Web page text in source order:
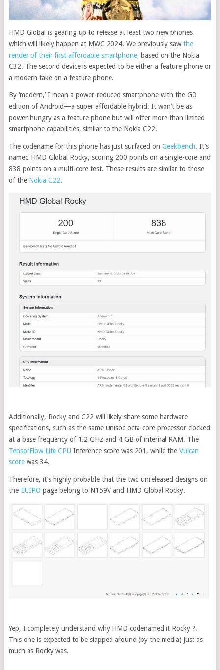
HMD Global is gearing up to release at least two new phones,
which will likely happen at MWC 2024. We previously sawthe
render of their first affordable smartphone, based on the Nokia
C32. The second device is expected to be either a feature phone or
a modern take on a feature phone.
By ‘modern,’ I mean a power-reduced smartphone with the GO
edition of Android—a super affordable hybrid. It won’t be as
power-hungry as a feature phone but will offer more than limited
smartphone capabilities, similar to the Nokia C22.
The codename for this phone has just surfaced on Geekbench. It’s
named HMD Global Rocky, scoring 200 points on a single-core and
838 points on a multi-core test. These results are similar to those
of the Nokia C22.
Additionally, Rocky and C22 will likely share some hardware
specifications, such as the same Unisoc octa-core processor clocked
at a base frequency of 1.2 GHz and 4 GB of internal RAM. The
TensorFlow Lite CPU Inference score was 201, while the Vulcan
scorewas 34.
Therefore, it’s highly probable that the two unreleased designs on
the EUIPO page belong to N159V and HMD Global Rocky.
Yep, I completely understand why HMD codenamed it Rocky ?.
This one is expected to be slapped around (by the media) just as
much as Rocky was.